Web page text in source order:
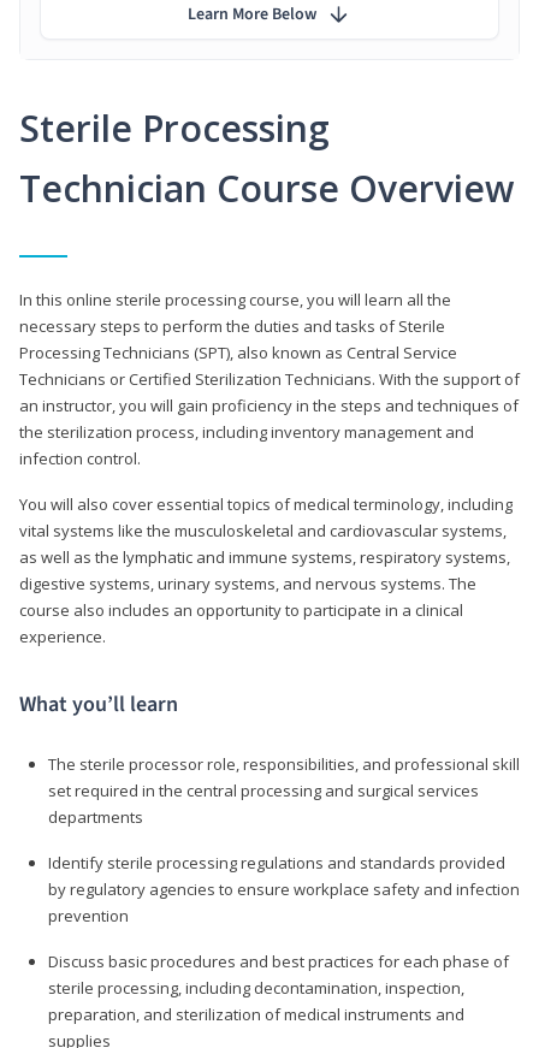
Sterile Processing
Technician Course Overview
In this online sterile processing course, you will learn all the
necessary steps to perform the duties and tasks of Sterile
Processing Technicians (SPT), also known as Central Service
Technicians or Certified Sterilization Technicians. With the support of
an instructor, you will gain proficiency in the steps and techniques of
the sterilization process, including inventory management and
infection control.
You will also cover essential topics of medical terminology, including
vital systems like the musculoskeletal and cardiovascular systems,
as well as the lymphatic and immune systems, respiratory systems,
digestive systems, urinary systems, and nervous systems. The
course also includes an opportunity to participate in a clinical
experience.
What you’ll learn
The sterile processor role, responsibilities, and professional skill
set required in the central processing and surgical services
departments
Identify sterile processing regulations and standards provided
by regulatory agencies to ensure workplace safety and infection
prevention
Discuss basic procedures and best practices for each phase of
sterile processing, including decontamination, inspection,
preparation, and sterilization of medical instruments and
supplies
Learn More Below